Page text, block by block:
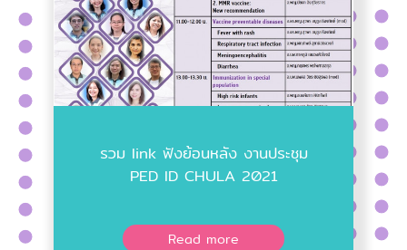
รวม link ฟังย้อนหลัง งานประชุม
PED ID CHULA 2021
Read more